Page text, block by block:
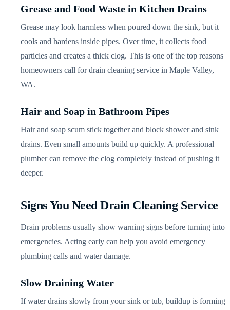
Grease and Food Waste in Kitchen Drains
Grease may look harmless when poured down the sink, but it
cools and hardens inside pipes. Over time, it collects food
particles and creates a thick clog. This is one of the top reasons
homeowners call for drain cleaning service in Maple Valley,
WA.
Hair and Soap in Bathroom Pipes
Hair and soap scum stick together and block shower and sink
drains. Even small amounts build up quickly. A professional
plumber can remove the clog completely instead of pushing it
deeper.
Signs You Need Drain Cleaning Service
Drain problems usually show warning signs before turning into
emergencies. Acting early can help you avoid emergency
plumbing calls and water damage.
Slow Draining Water
If water drains slowly from your sink or tub, buildup is forming